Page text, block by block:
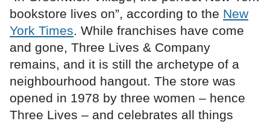
bookstore lives on”, according to the New
York Times. While franchises have come
and gone, Three Lives & Company
remains, and it is still the archetype of a
neighbourhood hangout. The store was
opened in 1978 by three women – hence
Three Lives – and celebrates all things